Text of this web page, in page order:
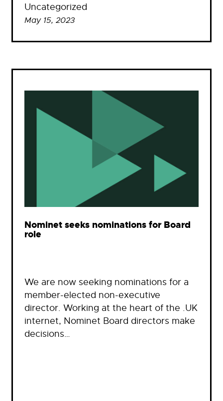
Uncategorized
May 15, 2023
Nominet seeks nominations for Board
role
We are now seeking nominations for a
member-elected non-executive
director. Working at the heart of the .UK
internet, Nominet Board directors make
decisions…